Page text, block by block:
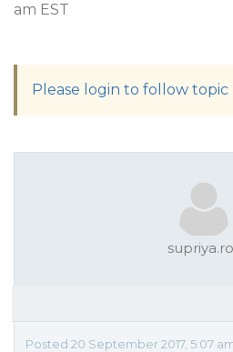
am EST
Please login to follow topic
Posted 20 September 2017, 5:07